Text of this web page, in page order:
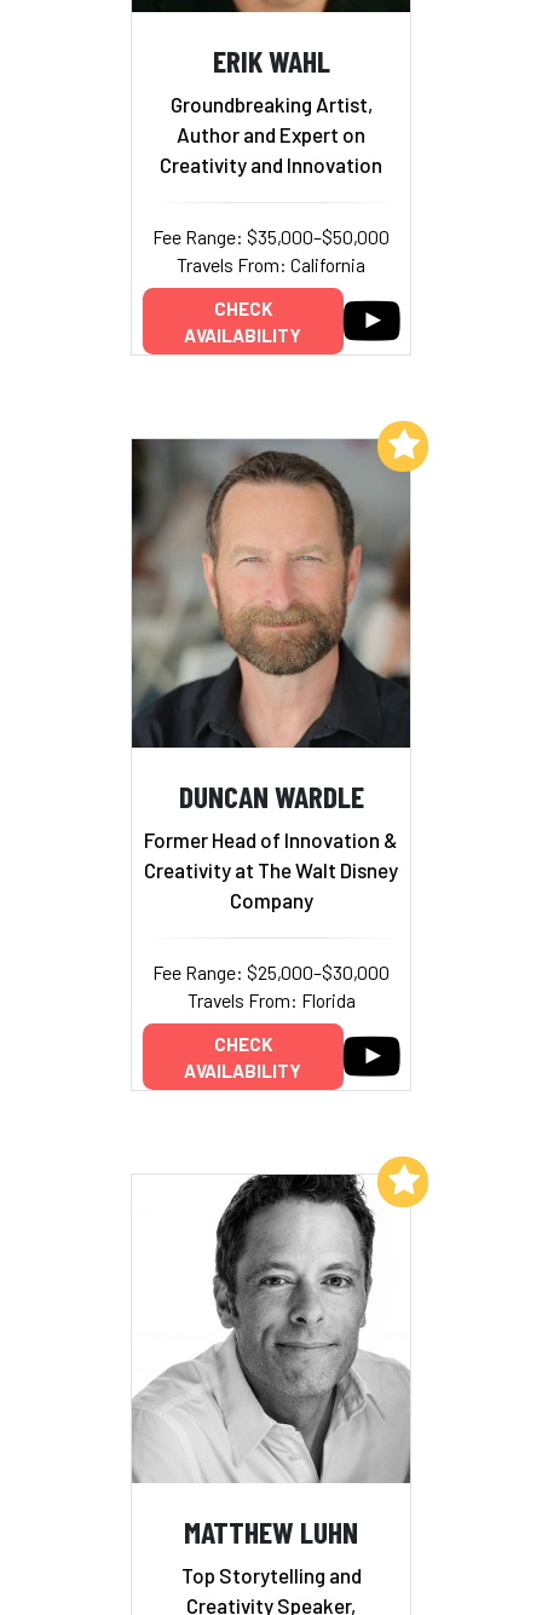
ERIK WAHL
Groundbreaking Artist,
Author and Expert on
Creativity and Innovation
Fee Range: $35,000–$50,000
Travels From: California
CHECK
AVAILABILITY
DUNCAN WARDLE
Former Head of Innovation &
Creativity at The Walt Disney
Company
Fee Range: $25,000–$30,000
Travels From: Florida
CHECK
AVAILABILITY
Add to My List
MATTHEW LUHN
Top Storytelling and
Creativity Speaker,
Add to My List